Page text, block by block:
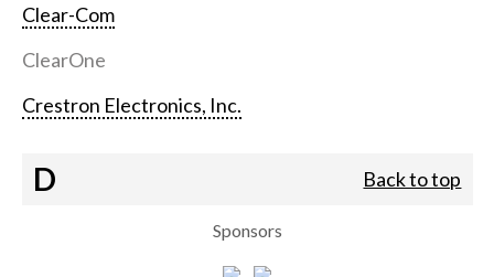
Clear-Com
ClearOne
Crestron Electronics, Inc.
D Back to top
Sponsors